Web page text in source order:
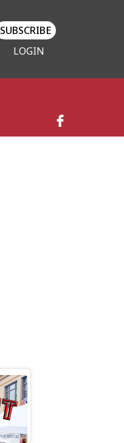
SUBSCRIBE
LOGIN